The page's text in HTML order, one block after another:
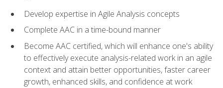
Develop expertise in Agile Analysis concepts
Complete AAC in a time-bound manner
Become AAC certified, which will enhance one's ability
to effectively execute analysis-related work in an agile
context and attain better opportunities, faster career
growth, enhanced skills, and confidence at work